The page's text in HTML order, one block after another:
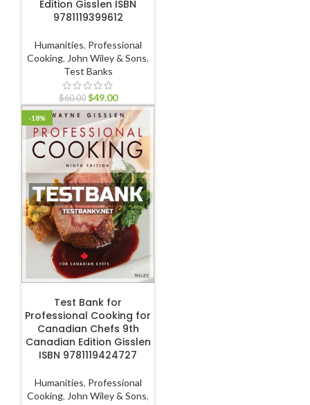
Edition Gisslen ISBN
9781119399612
Humanities, Professional
Cooking, John Wiley & Sons,
Test Banks
$60.00 $49.00
-18%
Test Bank for
Professional Cooking for
Canadian Chefs 9th
Canadian Edition Gisslen
ISBN 9781119424727
Humanities, Professional
Cooking, John Wiley & Sons,